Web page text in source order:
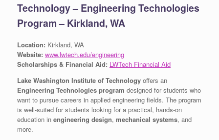
Technology – Engineering Technologies
Program – Kirkland, WA
Location: Kirkland, WA
Website: www.lwtech.edu/engineering
Scholarships & Financial Aid: LWTech Financial Aid
Lake Washington Institute of Technology offers an
Engineering Technologies program designed for students who
want to pursue careers in applied engineering fields. The program
is well-suited for students looking for a practical, hands-on
education in engineering design, mechanical systems, and
more.